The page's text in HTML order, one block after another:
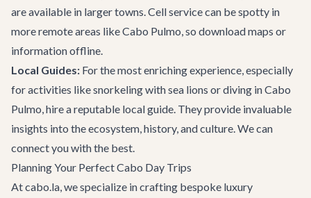
are available in larger towns. Cell service can be spotty in
more remote areas like Cabo Pulmo, so download maps or
information offline.
Local Guides: For the most enriching experience, especially
for activities like snorkeling with sea lions or diving in Cabo
Pulmo, hire a reputable local guide. They provide invaluable
insights into the ecosystem, history, and culture. We can
connect you with the best.
Planning Your Perfect Cabo Day Trips
At cabo.la, we specialize in crafting bespoke luxury